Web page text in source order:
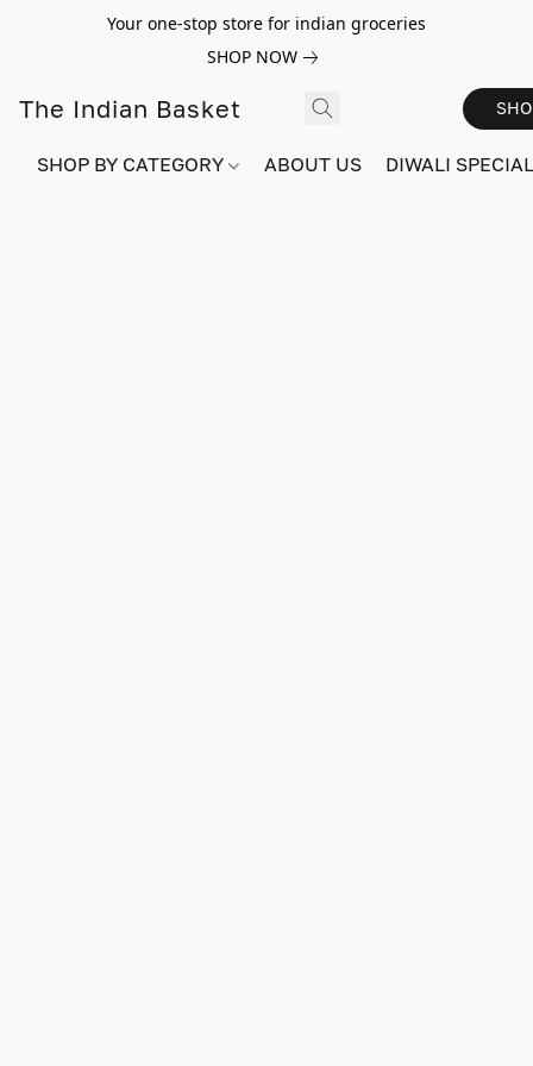
Your one-stop store for indian groceries
SHOP NOW
The Indian Basket
SHOP BY CATEGORY ABOUT US DIWALI